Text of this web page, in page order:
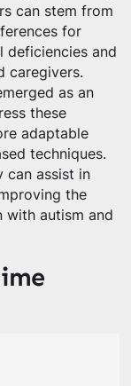
can stem from
for
deficiencies and
caregivers.
as an
these
adaptable
techniques.
can assist in
the
with autism and